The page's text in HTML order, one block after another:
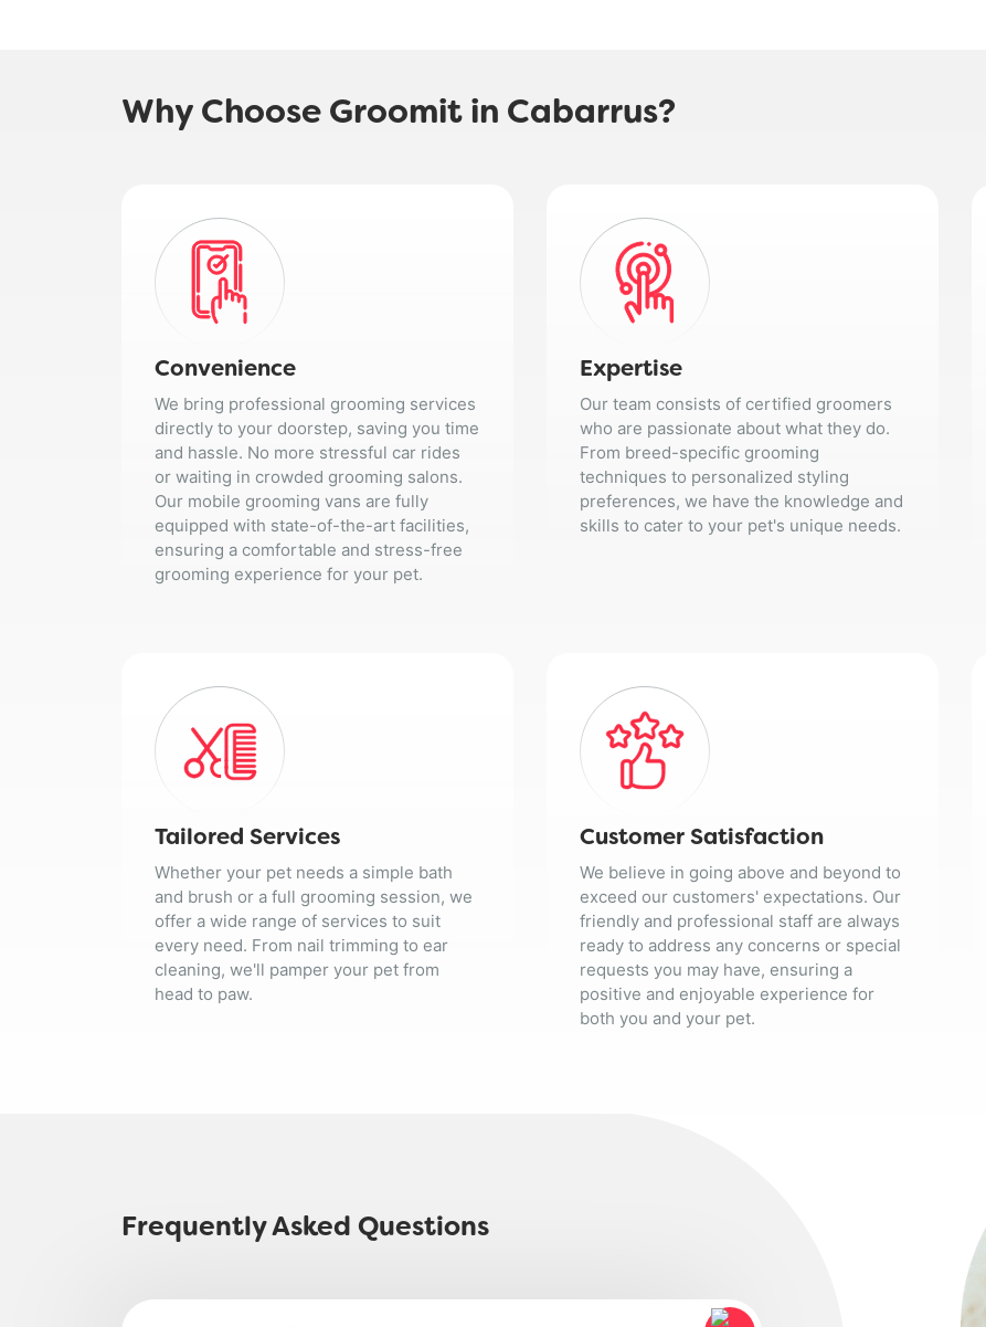
Why Choose Groomit in Cabarrus?
Convenience
We bring professional grooming services
directly to your doorstep, saving you time
and hassle. No more stressful car rides
or waiting in crowded grooming salons.
Our mobile grooming vans are fully
equipped with state-of-the-art facilities,
ensuring a comfortable and stress-free
grooming experience for your pet.
Expertise
Our team consists of certified groomers
who are passionate about what they do.
From breed-specific grooming
techniques to personalized styling
preferences, we have the knowledge and
skills to cater to your pet's unique needs.
Tailored Services
Whether your pet needs a simple bath
and brush or a full grooming session, we
offer a wide range of services to suit
every need. From nail trimming to ear
cleaning, we'll pamper your pet from
head to paw.
Customer Satisfaction
We believe in going above and beyond to
exceed our customers' expectations. Our
friendly and professional staff are always
ready to address any concerns or special
requests you may have, ensuring a
positive and enjoyable experience for
both you and your pet.
Frequently Asked Questions